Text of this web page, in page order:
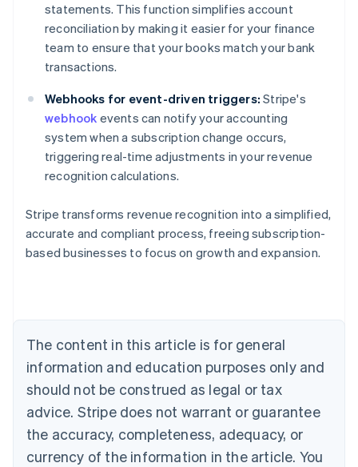
statements. This function simplifies account
reconciliation by making it easier for your finance
team to ensure that your books match your bank
transactions.
Webhooks for event-driven triggers: Stripe's
webhook events can notify your accounting
system when a subscription change occurs,
triggering real-time adjustments in your revenue
recognition calculations.
Stripe transforms revenue recognition into a simplified,
accurate and compliant process, freeing subscription-
based businesses to focus on growth and expansion.
The content in this article is for general
information and education purposes only and
should not be construed as legal or tax
advice. Stripe does not warrant or guarantee
the accuracy, completeness, adequacy, or
currency of the information in the article. You
Australia
NederlandsFrançaisDeutschEnglish
PortuguêsEnglish
Bulgaria
English
Canada
EnglishFrançais
Croatia